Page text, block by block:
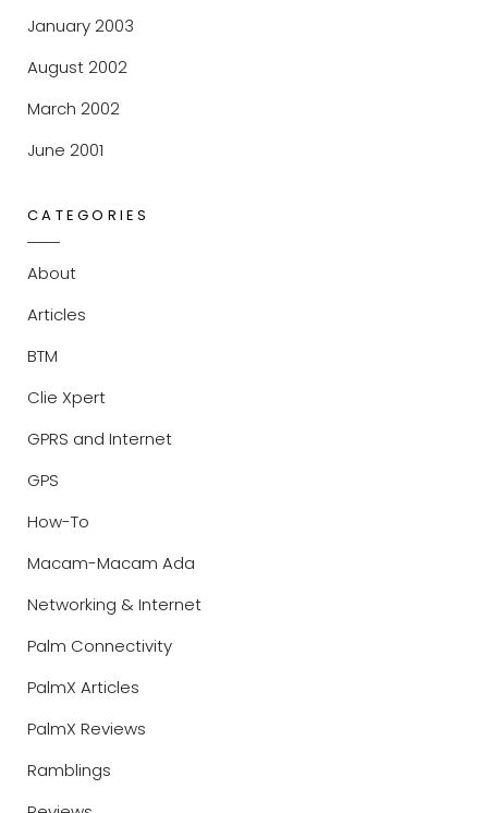
January 2003
August 2002
March 2002
June 2001
CATEGORIES
About
Articles
BTM
Clie Xpert
GPRS and Internet
GPS
How-To
Macam-Macam Ada
Networking & Internet
Palm Connectivity
PalmX Articles
PalmX Reviews
Ramblings